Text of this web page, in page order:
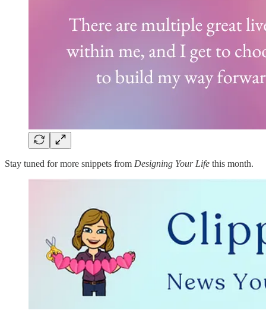
Stay tuned for more snippets from Designing Your Life this month.